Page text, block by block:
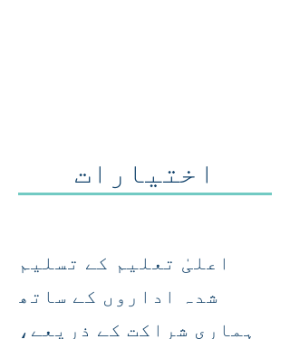
اختیارات
اعلیٰ تعلیم کے تسلیم
شدہ اداروں کے ساتھ
ہماری شراکت کے ذریعے،